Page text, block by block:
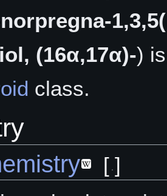
(16α,17α)-)
class.
[ ]